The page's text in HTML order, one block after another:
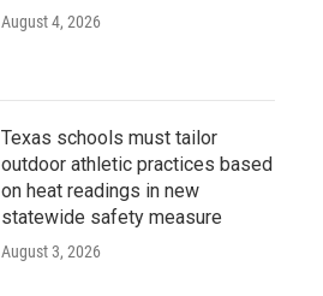
August 4, 2026
Texas schools must tailor
outdoor athletic practices based
on heat readings in new
statewide safety measure
August 3, 2026